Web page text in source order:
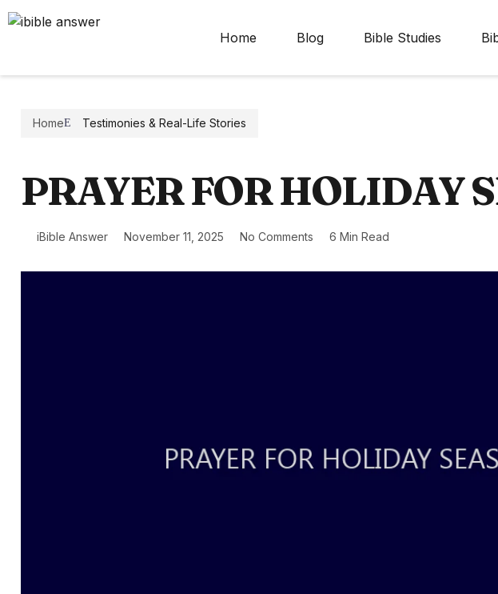
Home Blog Bible Studies
Home Testimonies & Real-Life Stories
PRAYER FOR HOLIDAY
iBible Answer November 11, 2025 No Comments 6 Min Read